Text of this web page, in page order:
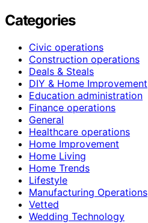
Categories
Civic operations
Construction operations
Deals & Steals
DIY & Home Improvement
Education administration
Finance operations
General
Healthcare operations
Home Improvement
Home Living
Home Trends
Lifestyle
Manufacturing Operations
Vetted
Wedding Technology